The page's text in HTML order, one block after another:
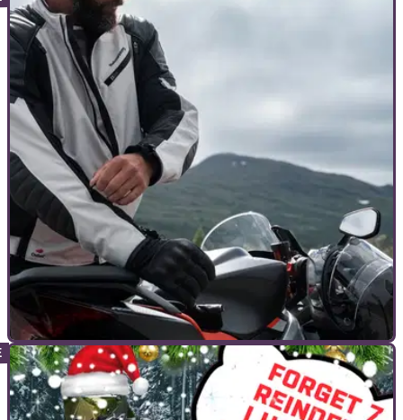
COMMERCIAL
Explore the beautiful region of Brittany by
motorcycle in 2023
&nbsp; Here’s our pick of the most beautiful roads Brittany
has to offer to help you plan your 2023 motorcycle tour
COMMERCIAL 23/12/22
Visordown Insta Live Christmas Special With
Halvarssons